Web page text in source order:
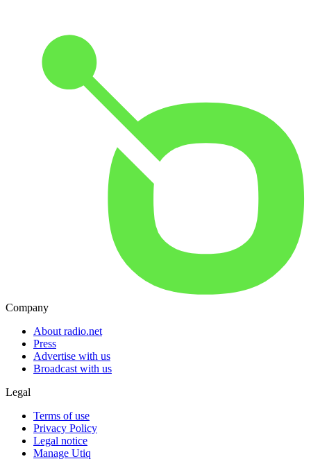
Company
About radio.net
Press
Advertise with us
Broadcast with us
Legal
Terms of use
Privacy Policy
Legal notice
Manage Utiq